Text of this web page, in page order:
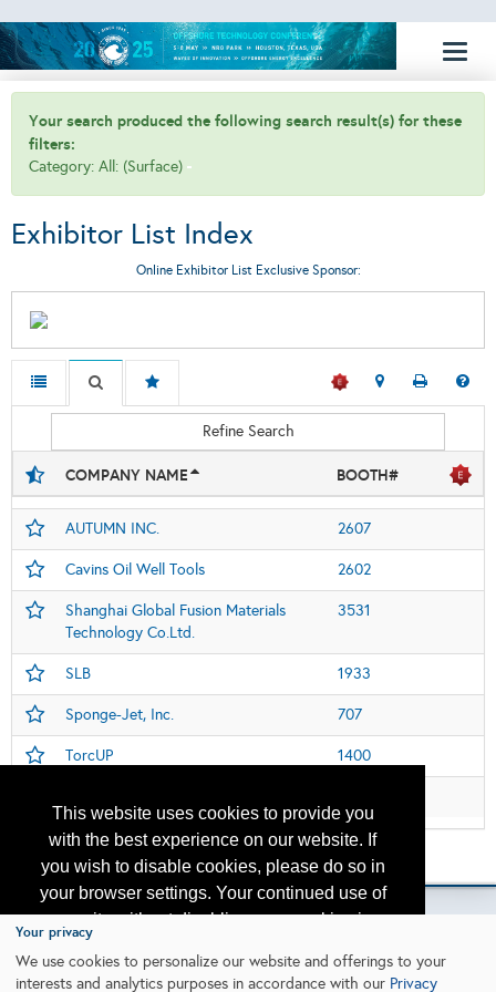
This website uses cookies to provide you
with the best experience on our website. If
you wish to disable cookies, please do so in
your browser settings. Your continued use of
our site without disabling your cookies is
subject to the cookie policy.
Learn More
Your search produced the following search result(s) for these
filters:
Category: All: (Surface)
Exhibitor List Index
Online Exhibitor List Exclusive Sponsor:
Refine Search
COMPANY NAME BOOTH#
AUTUMN INC. 2607
Cavins Oil Well Tools 2602
Shanghai Global Fusion Materials
Technology Co.Ltd.
3531
SLB 1933
Sponge-Jet, Inc. 707
TorcUP 1400
Please contact otc.events@otcnet.org for questions
Copyright2026, a2z, Inc. All rights reserved.
Your privacy
We use cookies to personalize our website and offerings to your
interests and analytics purposes in accordance with our Privacy